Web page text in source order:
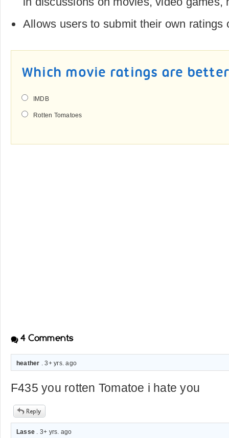
Allows users to submit their own ratings
Which movie ratings are
IMDB
Rotten Tomatoes
4 Comments
heather . 3+ yrs. ago
F435 you rotten Tomatoe i hate you
Lasse . 3+ yrs. ago